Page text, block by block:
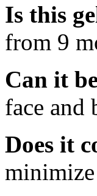
Is this
from 9
Can it
face and
Does it